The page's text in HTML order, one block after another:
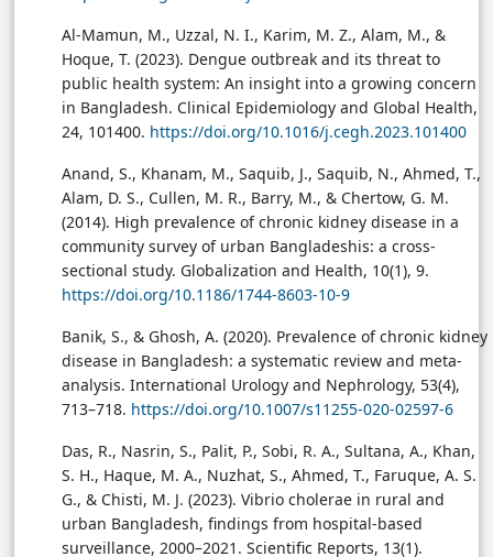
Al-Mamun, M., Uzzal, N. I., Karim, M. Z., Alam, M., &
Hoque, T. (2023). Dengue outbreak and its threat to
public health system: An insight into a growing concern
in Bangladesh. Clinical Epidemiology and Global Health,
24, 101400. https://doi.org/10.1016/j.cegh.2023.101400
Anand, S., Khanam, M., Saquib, J., Saquib, N., Ahmed, T.,
Alam, D. S., Cullen, M. R., Barry, M., & Chertow, G. M.
(2014). High prevalence of chronic kidney disease in a
community survey of urban Bangladeshis: a cross-
sectional study. Globalization and Health, 10(1), 9.
https://doi.org/10.1186/1744-8603-10-9
Banik, S., & Ghosh, A. (2020). Prevalence of chronic kidney
disease in Bangladesh: a systematic review and meta-
analysis. International Urology and Nephrology, 53(4),
713–718. https://doi.org/10.1007/s11255-020-02597-6
Das, R., Nasrin, S., Palit, P., Sobi, R. A., Sultana, A., Khan,
S. H., Haque, M. A., Nuzhat, S., Ahmed, T., Faruque, A. S.
G., & Chisti, M. J. (2023). Vibrio cholerae in rural and
urban Bangladesh, findings from hospital-based
surveillance, 2000–2021. Scientific Reports, 13(1).